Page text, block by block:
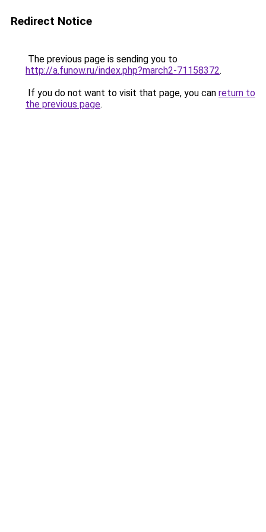
Redirect Notice
The previous page is sending you to
http://a.funow.ru/index.php?march2-71158372.
If you do not want to visit that page, you can return to
the previous page.